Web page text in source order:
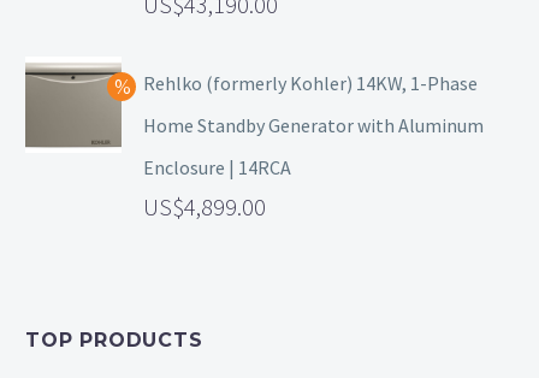
Rehlko (formerly Kohler) 14KW, 1-Phase
Home Standby Generator with Aluminum
Enclosure | 14RCA
4,899.00
TOP PRODUCTS